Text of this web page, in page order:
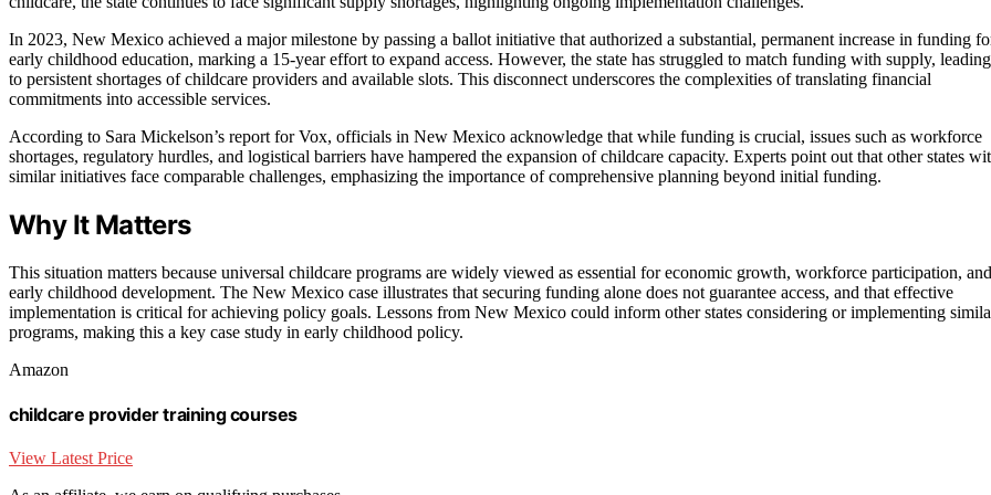
In 2023, New Mexico achieved a major milestone by passing a ballot initiative that authorized a substantial, permanent increase in funding
early childhood education, marking a 15-year effort to expand access. However, the state has struggled to match funding with supply, leading
to persistent shortages of childcare providers and available slots. This disconnect underscores the complexities of translating financial
commitments into accessible services.
According to Sara Mickelson’s report for Vox, officials in New Mexico acknowledge that while funding is crucial, issues such as workforce
shortages, regulatory hurdles, and logistical barriers have hampered the expansion of childcare capacity. Experts point out that other states
similar initiatives face comparable challenges, emphasizing the importance of comprehensive planning beyond initial funding.
Why It Matters
This situation matters because universal childcare programs are widely viewed as essential for economic growth, workforce participation, and
early childhood development. The New Mexico case illustrates that securing funding alone does not guarantee access, and that effective
implementation is critical for achieving policy goals. Lessons from New Mexico could inform other states considering or implementing
programs, making this a key case study in early childhood policy.
Amazon
childcare provider training courses
View Latest Price